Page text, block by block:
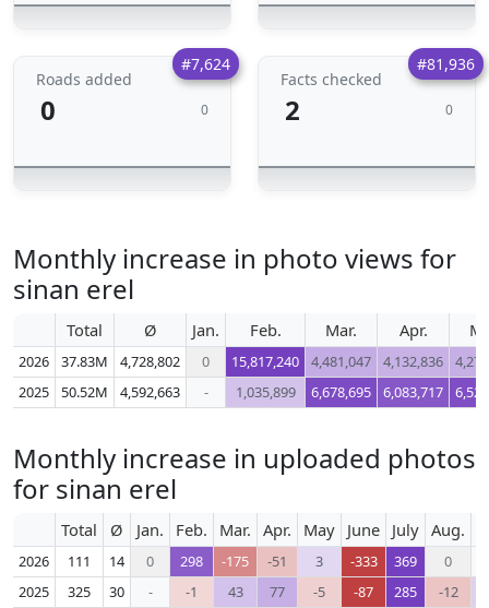
#7,624
Roads added
0 0
#81,936
Facts checked
2 0
Monthly increase in photo views for
sinan erel
Total Ø Jan. Feb. Mar. Apr.
2026 37.83M 4,728,802 0 15,817,240 4,481,047 4,132,836
2025
50.52M 4,592,663 - 1,035,899 6,678,695 6,083,717
Monthly increase in uploaded photos
for sinan erel
Total Ø Jan. Feb. Mar. Apr. May June July Aug.
2026 111 14 0 298 -175 -51 3 -333 369
0
2025
325 30 - -1 43 77 -5 -87 285 -12